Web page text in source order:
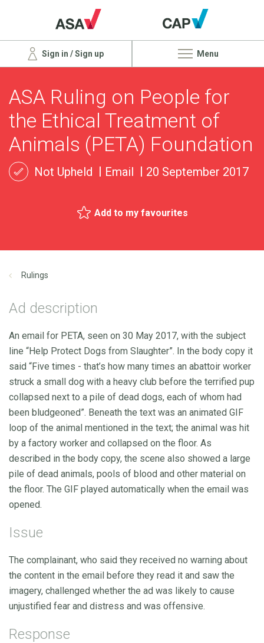
Sign in / Sign up Menu
ASA Ruling on People for
the Ethical Treatment of
Animals (PETA) Foundation
Not Upheld Email 20 September 2017
Add to my favourites
Rulings
Ad description
An email for PETA, seen on 30 May 2017, with the subject
line “Help Protect Dogs from Slaughter”. In the body copy it
said “Five times - that’s how many times an abattoir worker
struck a small dog with a heavy club before the terrified pup
collapsed next to a pile of dead dogs, each of whom had
been bludgeoned”. Beneath the text was an animated GIF
loop of the animal mentioned in the text; the animal was hit
by a factory worker and collapsed on the floor. As
described in the body copy, the scene also showed a large
pile of dead animals, pools of blood and other material on
the floor. The GIF played automatically when the email was
opened.
Issue
The complainant, who said they received no warning about
the content in the email before they read it and saw the
imagery, challenged whether the ad was likely to cause
unjustified fear and distress and was offensive.
Response